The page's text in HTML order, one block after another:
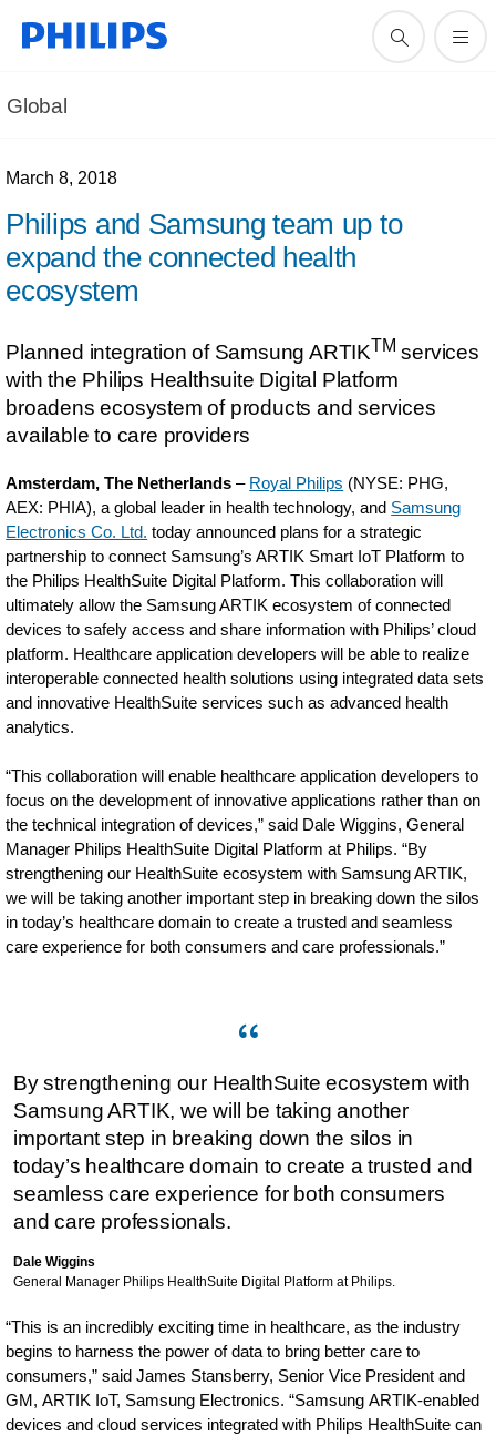
Global
March 8, 2018
Philips and Samsung team up to
expand the connected health
ecosystem
Planned integration of Samsung ARTIKTM services
with the Philips Healthsuite Digital Platform
broadens ecosystem of products and services
available to care providers
Amsterdam, The Netherlands – Royal Philips (NYSE: PHG,
AEX: PHIA), a global leader in health technology, and Samsung
Electronics Co. Ltd. today announced plans for a strategic
partnership to connect Samsung’s ARTIK Smart IoT Platform to
the Philips HealthSuite Digital Platform. This collaboration will
ultimately allow the Samsung ARTIK ecosystem of connected
devices to safely access and share information with Philips’ cloud
platform. Healthcare application developers will be able to realize
interoperable connected health solutions using integrated data sets
and innovative HealthSuite services such as advanced health
analytics.
“This collaboration will enable healthcare application developers to
focus on the development of innovative applications rather than on
the technical integration of devices,” said Dale Wiggins, General
Manager Philips HealthSuite Digital Platform at Philips. “By
strengthening our HealthSuite ecosystem with Samsung ARTIK,
we will be taking another important step in breaking down the silos
in today’s healthcare domain to create a trusted and seamless
care experience for both consumers and care professionals.”
By strengthening our HealthSuite ecosystem with
Samsung ARTIK, we will be taking another
important step in breaking down the silos in
today’s healthcare domain to create a trusted and
seamless care experience for both consumers
and care professionals.
Dale Wiggins
General Manager Philips HealthSuite Digital Platform at Philips.
“This is an incredibly exciting time in healthcare, as the industry
begins to harness the power of data to bring better care to
consumers,” said James Stansberry, Senior Vice President and
GM, ARTIK IoT, Samsung Electronics. “Samsung ARTIK-enabled
devices and cloud services integrated with Philips HealthSuite can